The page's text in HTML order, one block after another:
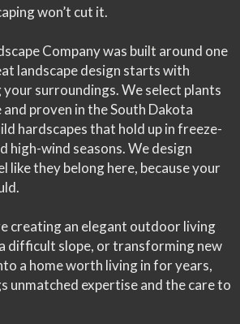
won’t cut it.
Company was built around one
landscape design starts with
surroundings. We select plants
proven in the South Dakota
hardscapes that hold up in freeze-
high-wind seasons. We design
like they belong here, because your
creating an elegant outdoor living
difficult slope, or transforming new
a home worth living in for years,
unmatched expertise and the care to